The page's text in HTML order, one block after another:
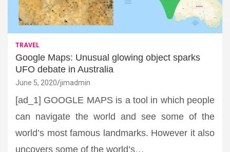
TRAVEL
Google Maps: Unusual glowing object sparks
UFO debate in Australia
June 5, 2020 jimadmin
[ad_1] GOOGLE MAPS is a tool in which people
can navigate the world and see some of the
world’s most famous landmarks. However it also
uncovers some of the world’s…